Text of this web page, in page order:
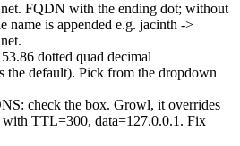
FQDN with the ending dot; without
name is appended e.g. jacinth ->
dotted quad decimal
the default). Pick from the dropdown
check the box. Growl, it overrides
with TTL=300, data=127.0.0.1. Fix